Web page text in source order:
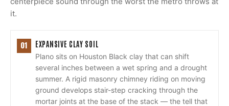
it.
01 EXPANSIVE CLAY SOIL
Plano sits on Houston Black clay that can shift
several inches between a wet spring and a drought
summer. A rigid masonry chimney riding on moving
ground develops stair-step cracking through the
mortar joints at the base of the stack — the tell that